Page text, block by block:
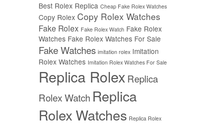
Best Rolex Replica Cheap Fake Rolex Watches
Copy Rolex Copy Rolex Watches
Fake Rolex Fake Rolex Watch Fake Rolex
Watches Fake Rolex Watches For Sale
Fake Watches imitation rolex Imitation
Rolex Watches Imitation Rolex Watches For Sale
Replica Rolex Replica
Rolex Watch Replica
Rolex Watches Replica Rolex